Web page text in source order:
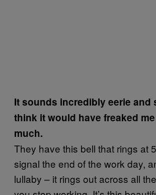
It sounds incredibly eerie and
think it would have freaked
much.
They have this bell that rings at
signal the end of the work day,
lullaby – it rings out across all